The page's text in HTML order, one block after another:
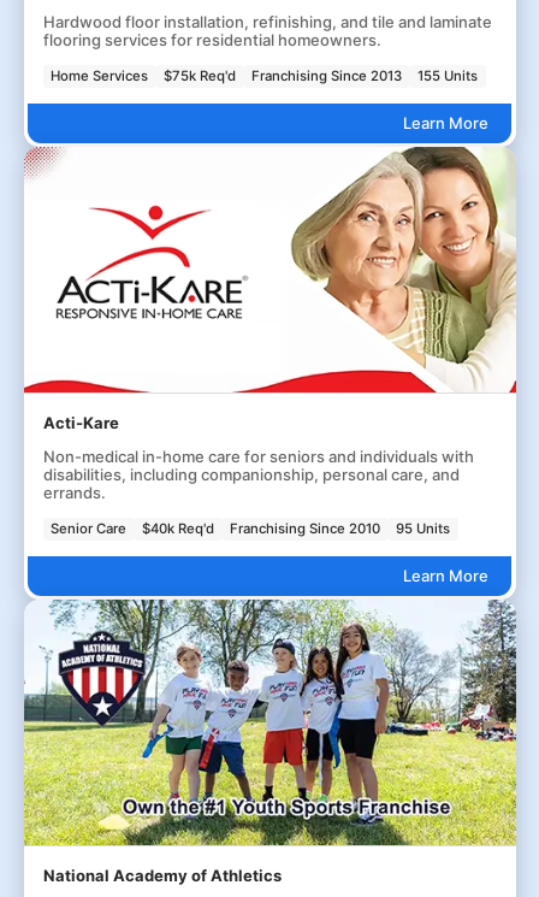
Hardwood floor installation, refinishing, and tile and laminate
flooring services for residential homeowners.
Home Services $75k Req'd Franchising Since 2013 155 Units
Learn More
Acti-Kare
Non-medical in-home care for seniors and individuals with
disabilities, including companionship, personal care, and
errands.
Senior Care $40k Req'd Franchising Since 2010 95 Units
Learn More
National Academy of Athletics